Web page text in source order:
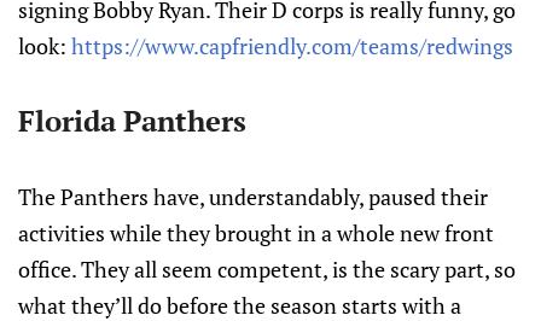
signing Bobby Ryan. Their D corps is really funny, go
look: https://www.capfriendly.com/teams/redwings
Florida Panthers
The Panthers have, understandably, paused their
activities while they brought in a whole new front
office. They all seem competent, is the scary part, so
what they’ll do before the season starts with a